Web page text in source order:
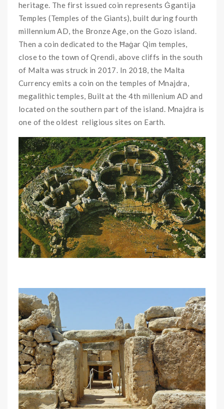
heritage. The first issued coin represents Ġgantija
Temples (Temples of the Giants), built during fourth
millennium AD, the Bronze Age, on the Gozo island.
Then a coin dedicated to the Ħaġar Qim temples,
close to the town of Qrendi, above cliffs in the south
of Malta was struck in 2017. In 2018, the Malta
Currency emits a coin on the temples of Mnajdra,
megalithic temples, Built at the 4th millenium AD and
located on the southern part of the island. Mnajdra is
one of the oldest religious sites on Earth.